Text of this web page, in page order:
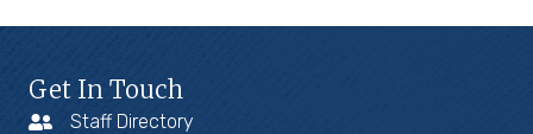
Get In Touch
Staff Directory